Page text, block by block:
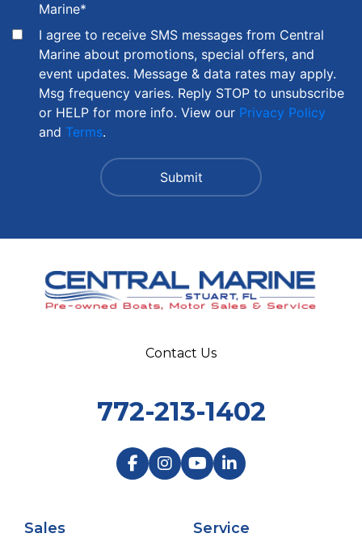
Marine*
I agree to receive SMS messages from Central
Marine about promotions, special offers, and
event updates. Message & data rates may apply.
Msg frequency varies. Reply STOP to unsubscribe
or HELP for more info. View our Privacy Policy
and Terms.
Sales Service
Contact Us
772-213-1402